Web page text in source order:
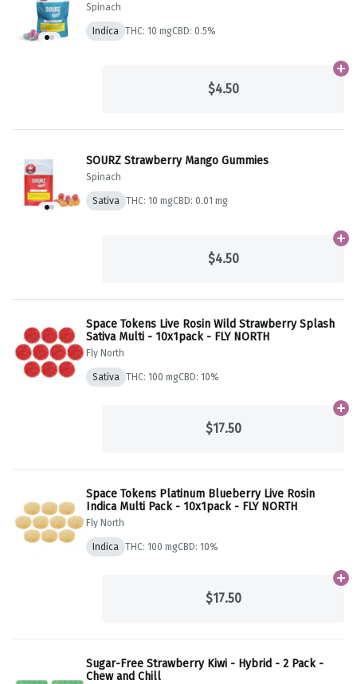
Spinach
Indica THC: 10 mgCBD: 0.5%
$4.50
SOURZ Strawberry Mango Gummies
Spinach
Sativa THC: 10 mgCBD: 0.01 mg
$4.50
Space Tokens Live Rosin Wild Strawberry Splash
Sativa Multi - 10x1pack - FLY NORTH
Fly North
Sativa THC: 100 mgCBD: 10%
$17.50
Space Tokens Platinum Blueberry Live Rosin
Indica Multi Pack - 10x1pack - FLY NORTH
Fly North
Indica THC: 100 mgCBD: 10%
$17.50
Sugar-Free Strawberry Kiwi - Hybrid - 2 Pack -
Chew and Chill